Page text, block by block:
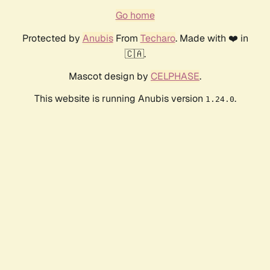
Go home
Protected by AnubisFrom Techaro. Made with ❤️ in
🇨🇦.
Mascot design by CELPHASE.
This website is running Anubis version 1.24.0.